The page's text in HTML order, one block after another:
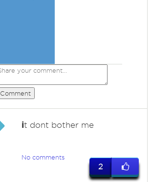
Comment
it dont bother me
No comments
2